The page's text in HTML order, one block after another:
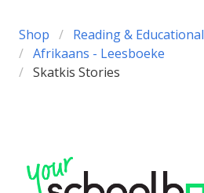
Shop
Reading & Educational
Afrikaans - Leesboeke
Skatkis Stories